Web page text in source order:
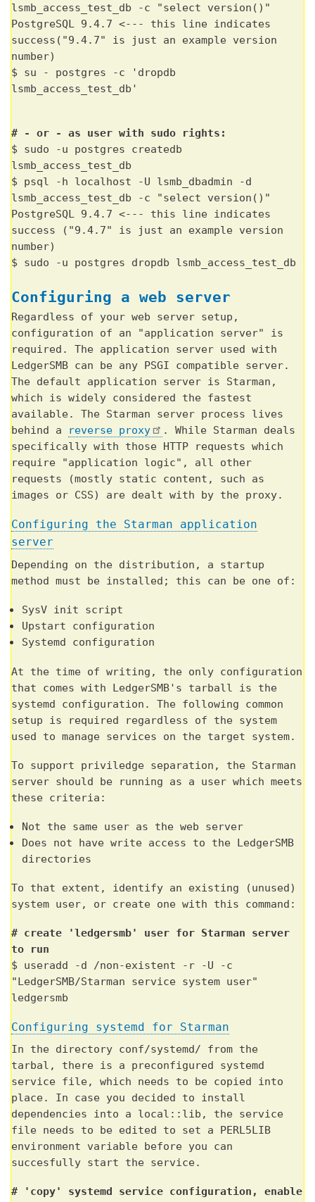
lsmb_access_test_db -c "select version()"
PostgreSQL 9.4.7 <--- this line indicates
success("9.4.7" is just an example version
number)
$ su - postgres -c 'dropdb
lsmb_access_test_db'
# - or - as user with sudo rights:
$ sudo -u postgres createdb
lsmb_access_test_db
$ psql -h localhost -U lsmb_dbadmin -d
lsmb_access_test_db -c "select version()"
PostgreSQL 9.4.7 <--- this line indicates
success ("9.4.7" is just an example version
number)
$ sudo -u postgres dropdb lsmb_access_test_db
Configuring a web server
Regardless of your web server setup,
configuration of an "application server" is
required. The application server used with
LedgerSMB can be any PSGI compatible server.
The default application server is Starman,
which is widely considered the fastest
available. The Starman server process lives
behind a
reverse proxy
. While Starman deals
specifically with those HTTP requests which
require "application logic", all other
requests (mostly static content, such as
images or CSS) are dealt with by the proxy.
Configuring the Starman application
server
Depending on the distribution, a startup
method must be installed; this can be one of:
SysV init script
Upstart configuration
Systemd configuration
At the time of writing, the only configuration
that comes with LedgerSMB's tarball is the
systemd configuration. The following common
setup is required regardless of the system
used to manage services on the target system.
To support priviledge separation, the Starman
server should be running as a user which meets
these criteria:
Not the same user as the web server
Does not have write access to the LedgerSMB
directories
To that extent, identify an existing (unused)
system user, or create one with this command:
# create 'ledgersmb' user for Starman server
to run
$ useradd -d /non-existent -r -U -c
"LedgerSMB/Starman service system user"
ledgersmb
Configuring systemd for Starman
In the directory conf/systemd/ from the
tarbal, there is a preconfigured systemd
service file, which needs to be copied into
place. In case you decided to install
dependencies into a local::lib, the service
file needs to be edited to set a PERL5LIB
environment variable before you can
succesfully start the service.
# 'copy' systemd service configuration, enable